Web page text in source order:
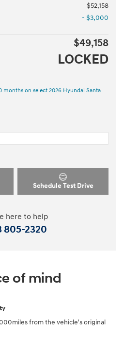
$52,158
- $3,000
$49,158
LOCKED
months on select 2026 Hyundai Santa
Schedule Test Drive
here to help
805-2320
of mind
from the vehicle's original